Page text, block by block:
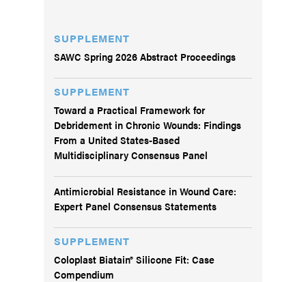
SUPPLEMENT
SAWC Spring 2026 Abstract Proceedings
SUPPLEMENT
Toward a Practical Framework for
Debridement in Chronic Wounds: Findings
From a United States-Based
Multidisciplinary Consensus Panel
Antimicrobial Resistance in Wound Care:
Expert Panel Consensus Statements
SUPPLEMENT
Coloplast Biatain® Silicone Fit: Case
Compendium